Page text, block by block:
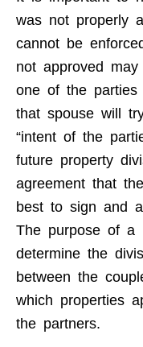
was not properly
cannot be
not approved
one of the
that spouse will
“intent of the
future property
agreement that
best to sign and
The purpose of a
determine the
between the
which properties
the partners.